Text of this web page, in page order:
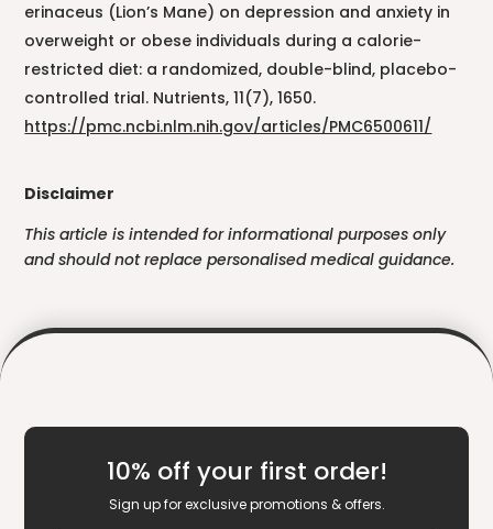
erinaceus (Lion’s Mane) on depression and anxiety in
overweight or obese individuals during a calorie-
restricted diet: a randomized, double-blind, placebo-
controlled trial. Nutrients, 11(7), 1650.
https://pmc.ncbi.nlm.nih.gov/articles/PMC6500611/
Disclaimer
This article is intended for informational purposes only
and should not replace personalised medical guidance.
10% off your first order!
Sign up for exclusive promotions & offers.